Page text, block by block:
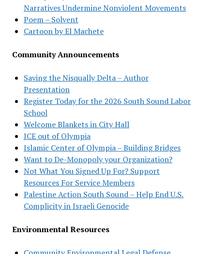
Narratives Undermine Nonviolent Movements
Poem – Solvent
Cartoon by El Machete
Community Announcements
Saving the Nisqually Delta – Author
Presentation
Register Today for the 2026 South Sound Labor
School
Welcome Blankets in City Hall
ICE out of Olympia
Islamic Center of Olympia – Building Bridges
Want to De-Monopoly your Organization?
Not What You Signed Up For? Support
Resources For Service Members
Palestine Action South Sound – Help End U.S.
Complicity in Israeli Genocide
Environmental Resources